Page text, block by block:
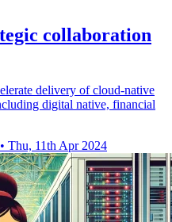
collaboration
delivery of cloud-native
digital native, financial
• Thu, 11th Apr 2024